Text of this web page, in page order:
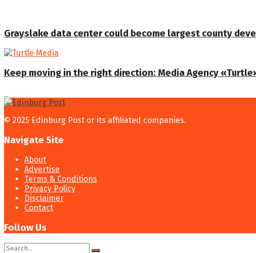
Grayslake data center could become largest county
Keep moving in the right direction: Media Agency
© 2025 Edinburg Post or its affiliated companies.
Navigate Site
About
Advertise
Terms & Conditions
Privacy Policy
Disclaimer
Contact
Follow Us